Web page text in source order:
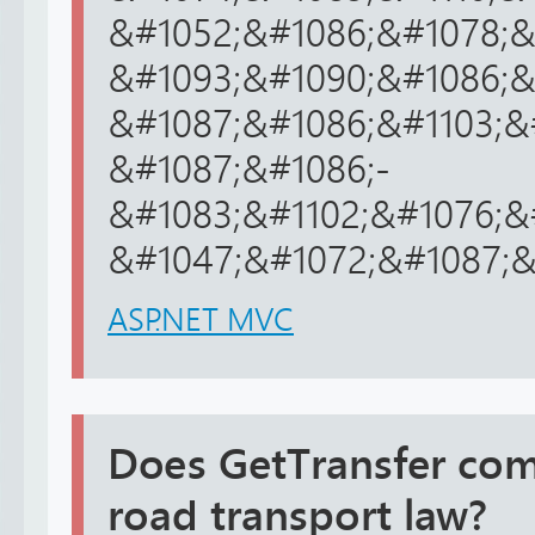
&#1087;&#1086;-
ASP.NET MVC
Does GetTransfer
road transport law?